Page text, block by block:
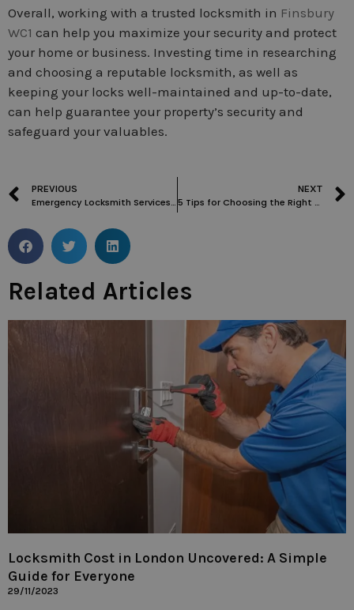
Overall, working with a trusted locksmith in Finsbury
WC1 can help you maximize your security and protect
your home or business. Investing time in researching
and choosing a reputable locksmith, as well as
keeping your locks well-maintained and up-to-date,
can help guarantee your property’s security and
safeguard your valuables.
PREVIOUS
Emergency Locksmith Services in London: Everything You Need to Know
NEXT
5 Tips for Choosing the Right Locksmith in Finsbury WC1
Related Articles
Locksmith Cost in London Uncovered: A Simple
Guide for Everyone
29/11/2023